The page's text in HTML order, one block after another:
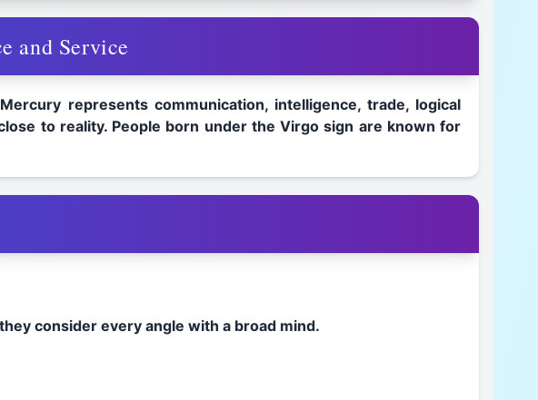
and Service
represents communication, intelligence, trade, logical
to reality. People born under the Virgo sign are known for
consider every angle with a broad mind.